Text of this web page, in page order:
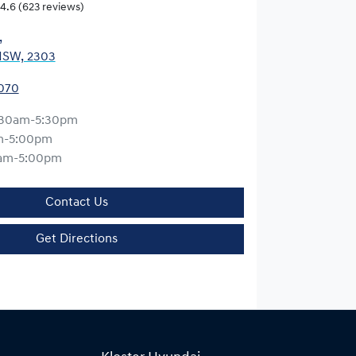
4.6 (623 reviews)
,
2303
5:30pm
5:00pm
5:00pm
Contact Us
Get Directions